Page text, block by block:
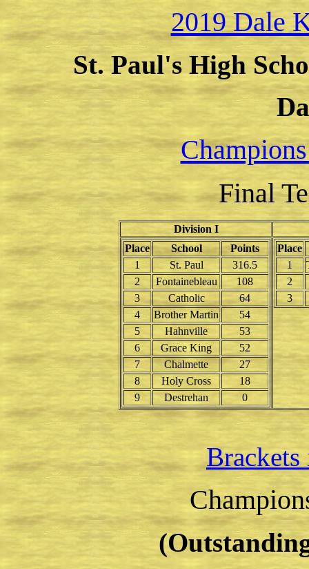
2019 Dale
St. Paul's High
Final
Division I
Place
School
Points
1
St. Paul
316.5
2
Fontainebleau
108
3
Catholic
64
4
Brother Martin
54
5
Hahnville
53
6
Grace King
52
7
Chalmette
27
8
Holy Cross
18
9
Destrehan 0
Place
1
2
3